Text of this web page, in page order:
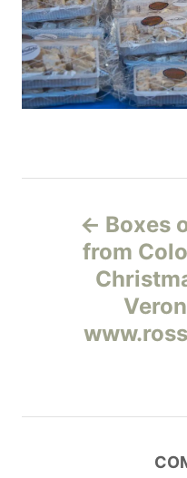
а
Boxes
from